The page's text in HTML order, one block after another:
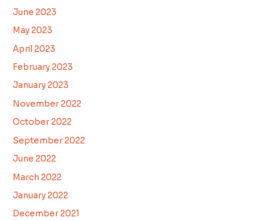
June 2023
May 2023
April 2023
February 2023
January 2023
November 2022
October 2022
September 2022
June 2022
March 2022
January 2022
December 2021